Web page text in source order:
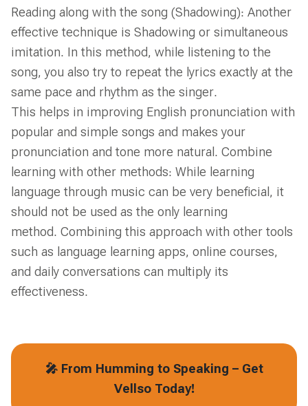
Reading along with the song (Shadowing): Another
effective technique is Shadowing or simultaneous
imitation. In this method, while listening to the
song, you also try to repeat the lyrics exactly at the
same pace and rhythm as the singer.
This helps in improving English pronunciation with
popular and simple songs and makes your
pronunciation and tone more natural. Combine
learning with other methods: While learning
language through music can be very beneficial, it
should not be used as the only learning
method. Combining this approach with other tools
such as language learning apps, online courses,
and daily conversations can multiply its
effectiveness.
🎤 From Humming to Speaking – Get
Vellso Today!